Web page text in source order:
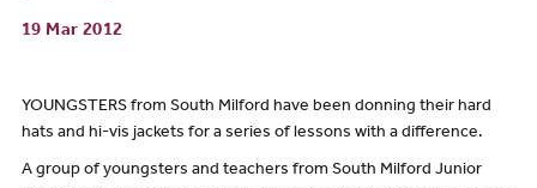
19 Mar 2012
YOUNGSTERS from South Milford have been donning their hard
hats and hi-vis jackets for a series of lessons with a difference.
A group of youngsters and teachers from South Milford Junior